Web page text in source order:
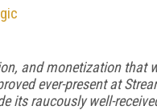
and monetization that
ever-present at
its raucously well-